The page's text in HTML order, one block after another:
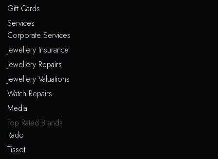
Gift Cards
Services
Corporate Services
Jewellery Insurance
Jewellery Repairs
Jewellery Valuations
Watch Repairs
Media
Top Rated Brands
Rado
Tissot